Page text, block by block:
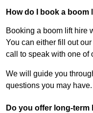
How do I book a boom
Booking a boom lift hire
You can either fill out
call to speak with one of
We will guide you
questions you may have.
Do you offer long-term